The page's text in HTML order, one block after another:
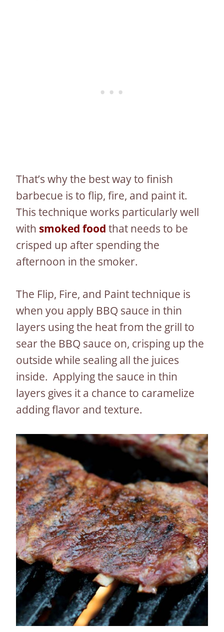
That’s why the best way to finish
barbecue is to flip, fire, and paint it.
This technique works particularly well
with smoked food that needs to be
crisped up after spending the
afternoon in the smoker.
The Flip, Fire, and Paint technique is
when you apply BBQ sauce in thin
layers using the heat from the grill to
sear the BBQ sauce on, crisping up the
outside while sealing all the juices
inside. Applying the sauce in thin
layers gives it a chance to caramelize
adding flavor and texture.